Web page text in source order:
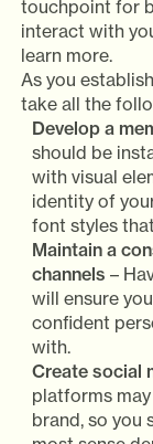
touchpoint for
interact with
learn more.
As you
take all the
Develop a
should be
with visual
identity of
font styles
Maintain a
channels –
will ensure
confident
with.
Create social
platforms
brand, so you